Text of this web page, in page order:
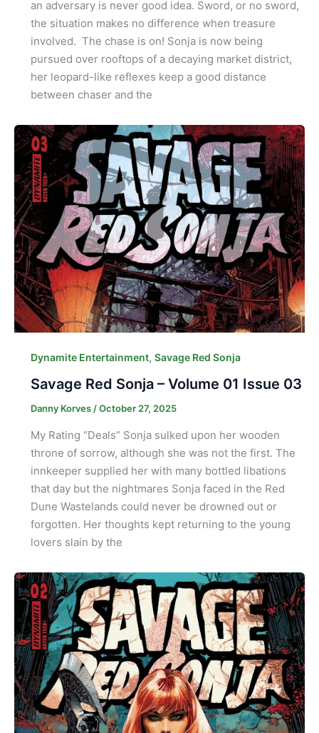
an adversary is never good idea. Sword, or no sword,
the situation makes no difference when treasure
involved. The chase is on! Sonja is now being
pursued over rooftops of a decaying market district,
her leopard-like reflexes keep a good distance
between chaser and the
Dynamite Entertainment, Savage Red Sonja
Savage Red Sonja – Volume 01 Issue 03
Danny Korves/October 27, 2025
My Rating “Deals” Sonja sulked upon her wooden
throne of sorrow, although she was not the first. The
innkeeper supplied her with many bottled libations
that day but the nightmares Sonja faced in the Red
Dune Wastelands could never be drowned out or
forgotten. Her thoughts kept returning to the young
lovers slain by the